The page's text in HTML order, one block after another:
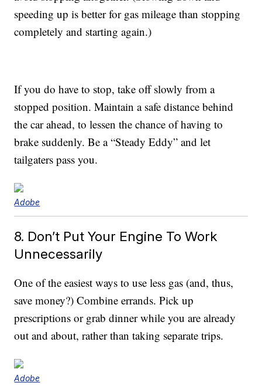
speeding up is better for gas mileage than stopping
completely and starting again.)
If you do have to stop, take off slowly from a
stopped position. Maintain a safe distance behind
the car ahead, to lessen the chance of having to
brake suddenly. Be a “Steady Eddy” and let
tailgaters pass you.
Adobe
8. Don’t Put Your Engine To Work
Unnecessarily
One of the easiest ways to use less gas (and, thus,
save money?) Combine errands. Pick up
prescriptions or grab dinner while you are already
out and about, rather than taking separate trips.
Adobe